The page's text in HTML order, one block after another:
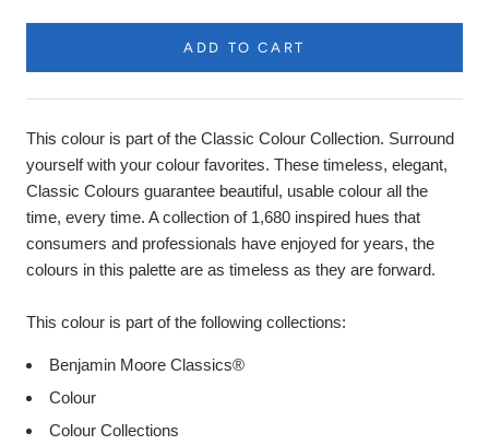
ADD TO CART
This colour is part of the Classic Colour Collection. Surround
yourself with your colour favorites. These timeless, elegant,
Classic Colours guarantee beautiful, usable colour all the
time, every time. A collection of 1,680 inspired hues that
consumers and professionals have enjoyed for years, the
colours in this palette are as timeless as they are forward.
This colour is part of the following collections:
Benjamin Moore Classics®
Colour
Colour Collections